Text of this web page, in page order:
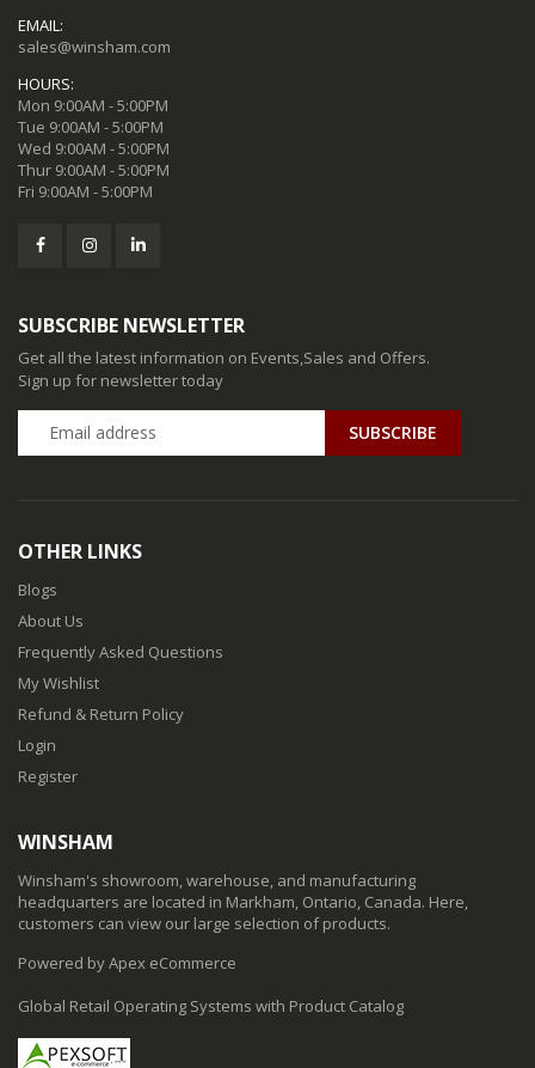
EMAIL:
sales@winsham.com
HOURS:
Mon 9:00AM - 5:00PM
Tue 9:00AM - 5:00PM
Wed 9:00AM - 5:00PM
Thur 9:00AM - 5:00PM
Fri 9:00AM - 5:00PM
SUBSCRIBE NEWSLETTER
Get all the latest information on Events,Sales and Offers.
Sign up for newsletter today
SUBSCRIBE
OTHER LINKS
Blogs
About Us
Frequently Asked Questions
My Wishlist
Refund & Return Policy
Login
Register
WINSHAM
Winsham's showroom, warehouse, and manufacturing
headquarters are located in Markham, Ontario, Canada. Here,
customers can view our large selection of products.
Powered by Apex eCommerce
Global Retail Operating Systems with Product Catalog